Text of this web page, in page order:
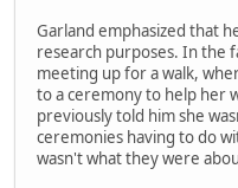
Garland emphasized that
research purposes. In the
meeting up for a walk,
to a ceremony to help her
previously told him she
ceremonies having to do
wasn't what they were